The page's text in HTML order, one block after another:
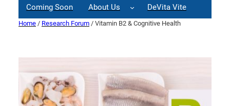
Coming Soon About Us DeVita Vite
Home / Research Forum / Vitamin B2 & Cognitive Health